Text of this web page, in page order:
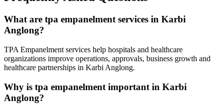
What are tpa empanelment services in Karbi
Anglong?
TPA Empanelment services help hospitals and healthcare
organizations improve operations, approvals, business growth and
healthcare partnerships in Karbi Anglong.
Why is tpa empanelment important in Karbi
Anglong?